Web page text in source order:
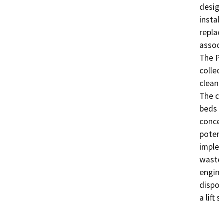
The
The
a lift